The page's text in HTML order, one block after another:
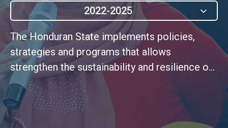
2022-2025
The Honduran State implements policies,
strategies and programs that allows
strengthen the sustainability and resilience of
their development.